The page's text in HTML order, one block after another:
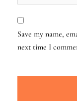
Save my name,
next time I